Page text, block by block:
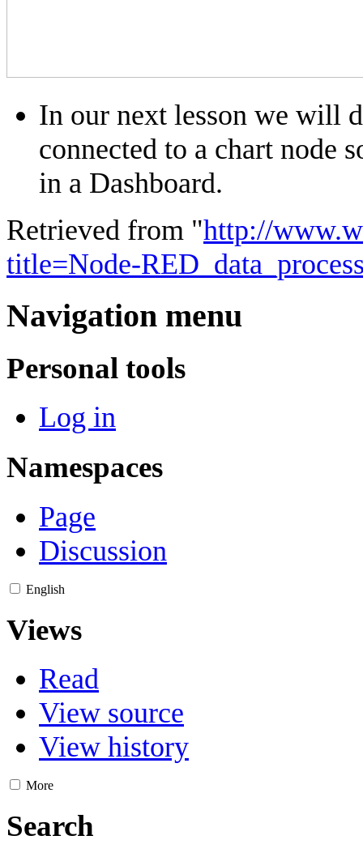
In our next lesson we will
connected to a chart node
in a Dashboard.
Retrieved from "http://
title=Node-
Navigation menu
Personal tools
Log in
Namespaces
Page
Discussion
English
Views
Read
View source
View history
More
Search